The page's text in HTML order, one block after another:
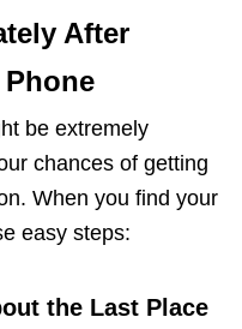
After
be extremely
chances of getting
When you find your
easy steps:
the Last Place